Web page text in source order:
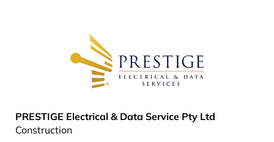
PRESTIGE Electrical & Data Service Pty Ltd
Construction